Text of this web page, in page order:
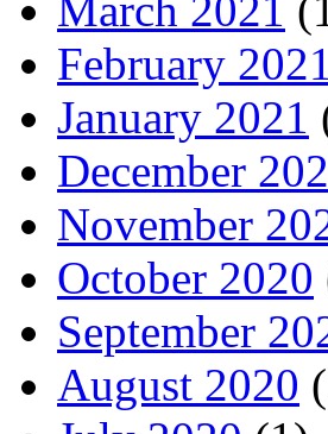
March 2021
February 2021
January 2021
December
November
October 2020
September
August 2020